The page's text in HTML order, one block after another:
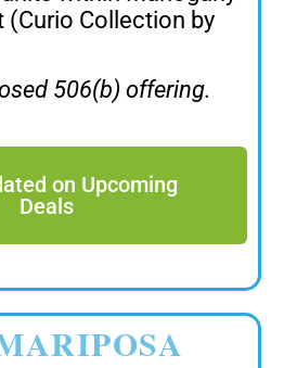
(Curio Collection by
506(b) offering.
on Upcoming
Deals